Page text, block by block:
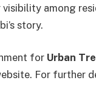
among
story.
for Urban
For further